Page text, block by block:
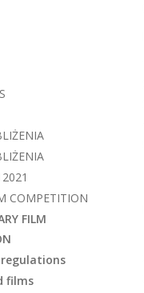
COMPETITION
FILM
regulations
films